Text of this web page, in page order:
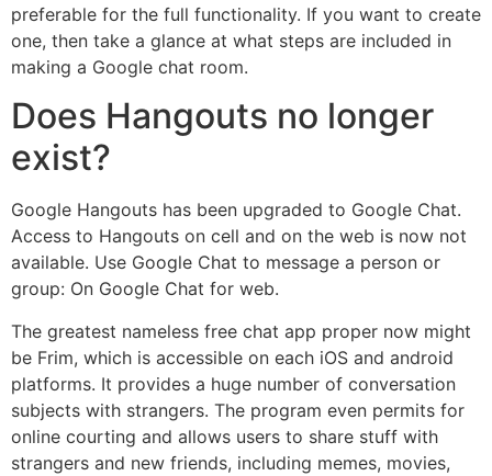
preferable for the full functionality. If you want to create
one, then take a glance at what steps are included in
making a Google chat room.
Does Hangouts no longer
exist?
Google Hangouts has been upgraded to Google Chat.
Access to Hangouts on cell and on the web is now not
available. Use Google Chat to message a person or
group: On Google Chat for web.
The greatest nameless free chat app proper now might
be Frim, which is accessible on each iOS and android
platforms. It provides a huge number of conversation
subjects with strangers. The program even permits for
online courting and allows users to share stuff with
strangers and new friends, including memes, movies,